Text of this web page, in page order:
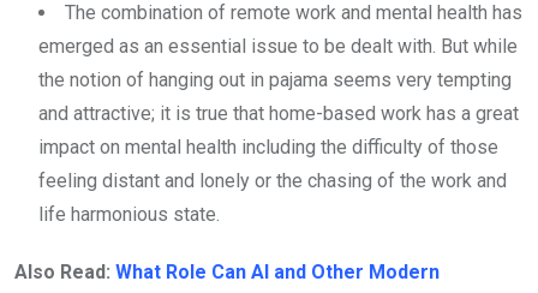
The combination of remote work and mental health has
emerged as an essential issue to be dealt with. But while
the notion of hanging out in pajama seems very tempting
and attractive; it is true that home-based work has a great
impact on mental health including the difficulty of those
feeling distant and lonely or the chasing of the work and
life harmonious state.
Also Read: What Role Can AI and Other Modern